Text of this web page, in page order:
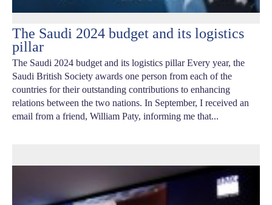
The Saudi 2024 budget and its logistics
pillar
The Saudi 2024 budget and its logistics pillar Every year, the
Saudi British Society awards one person from each of the
countries for their outstanding contributions to enhancing
relations between the two nations. In September, I received an
email from a friend, William Paty, informing me that...